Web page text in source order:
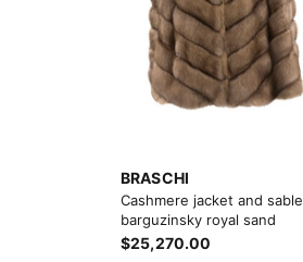
BRASCHI
Cashmere jacket and sable
barguzinsky royal sand
$25,270.00